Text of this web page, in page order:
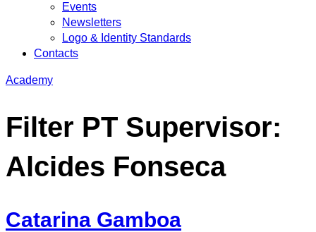
Events
Newsletters
Logo & Identity Standards
Contacts
Academy
Filter PT Supervisor:
Alcides Fonseca
Catarina Gamboa